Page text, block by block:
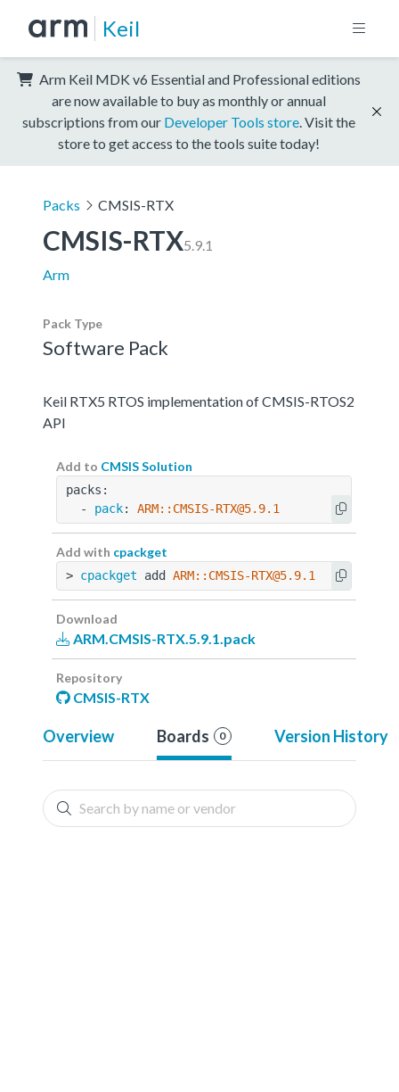
Keil
Arm Keil MDK v6 Essential and Professional editions
are now available to buy as monthly or annual
subscriptions from our Developer Tools store . Visit the
store to get access to the tools suite today!
Packs CMSIS-RTX
CMSIS-RTX5.9.1
Arm
Pack Type
Software Pack
Keil RTX5 RTOS implementation of CMSIS-RTOS2
API
Add to CMSIS Solution
packs:
  -
pack: ARM::CMSIS-RTX@5.9.1
Add with cpackget
> cpackget add ARM::CMSIS-RTX@5.9.1
Download
ARM.CMSIS-RTX.5.9.1.pack
Repository
CMSIS-RTX
Overview Boards 0 Version History